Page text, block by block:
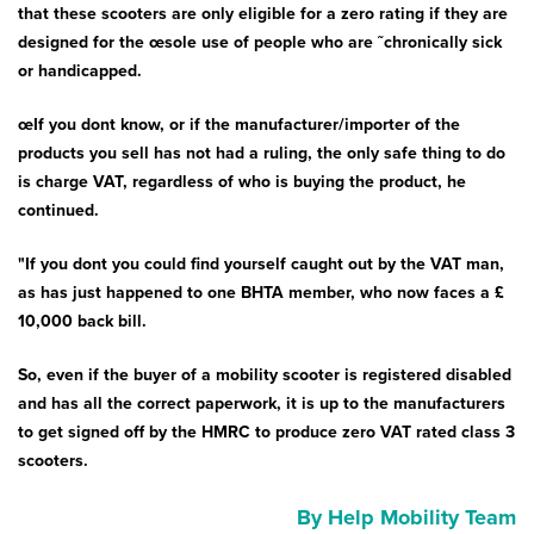
Bath & Showers
that these scooters are only eligible for a zero rating if they are
designed for the œsole use of people who are ˜chronically sick
or handicapped.
œIf you dont know, or if the manufacturer/importer of the
products you sell has not had a ruling, the only safe thing to do
is charge VAT, regardless of who is buying the product, he
continued.
"If you dont you could find yourself caught out by the VAT man,
as has just happened to one BHTA member, who now faces a £
10,000 back bill.
So, even if the buyer of a mobility scooter is registered disabled
and has all the correct paperwork, it is up to the manufacturers
to get signed off by the HMRC to produce zero VAT rated class 3
scooters.
By Help Mobility Team